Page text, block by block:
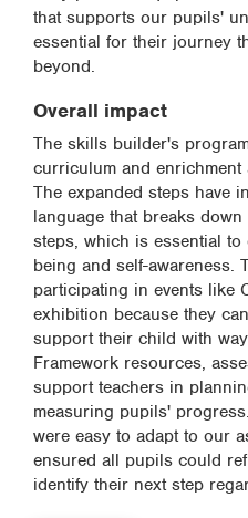
that supports our pupils'
essential for their journey
beyond.
Overall impact
The skills builder's
curriculum and
The expanded steps have
language that breaks
steps, which is essential
being and self-awareness.
participating in events like
exhibition because they
support their child with
Framework resources,
support teachers in
measuring pupils'
were easy to adapt to our
ensured all pupils could
identify their next step